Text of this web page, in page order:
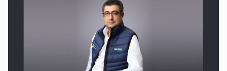
Manufacturers and retailers who fail to comply with the…